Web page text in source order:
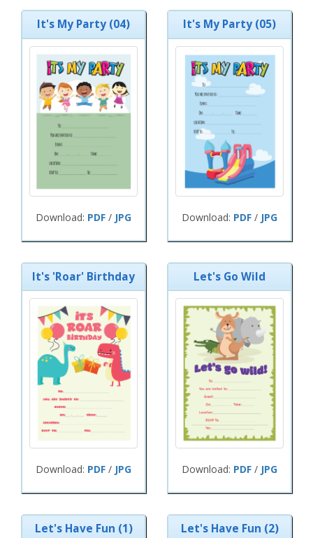
It's My Party (04)
Download: PDF / JPG
It's My Party (05)
Download: PDF / JPG
It's 'Roar' Birthday
Download: PDF / JPG
Let's Go Wild
Download: PDF / JPG
Let's Have Fun (1) Let's Have Fun (2)